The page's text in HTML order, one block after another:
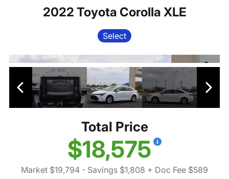
2022 Toyota Corolla XLE
Select
Total Price
$18,575
Market $19,794 - Savings $1,808 + Doc Fee $589